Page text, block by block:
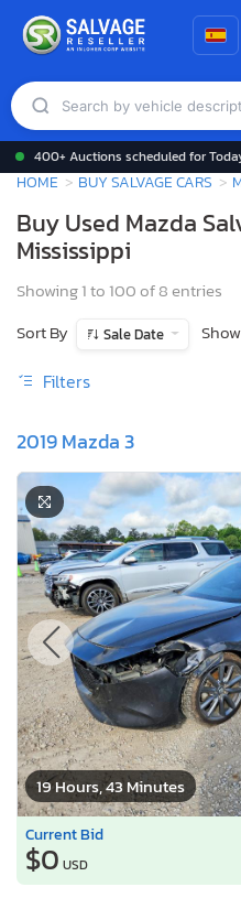
400+ Auctions scheduled for
HOME BUY SALVAGE CARS
Buy Used Mazda
Mississippi
Showing 1 to 100 of 8 entries
Sort By
Sale Date Show
Filters
2019 Mazda 3
19 Hours, 43 Minutes
Current Bid
$0 USD